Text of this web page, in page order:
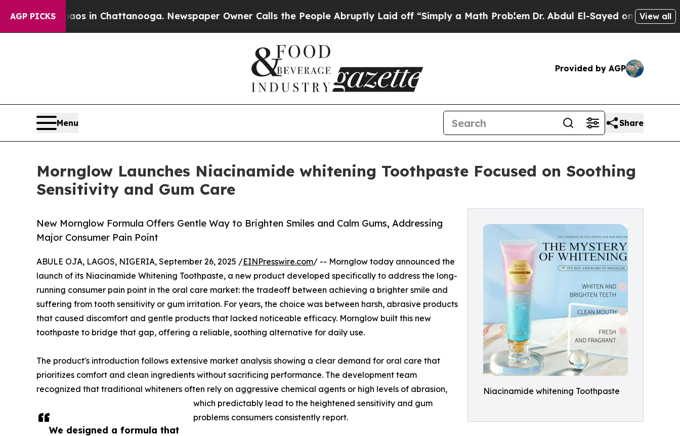
AGP PICKS
Chaos in Chattanooga. Newspaper Owner Calls the People Abruptly Laid off “Simply a Math ProblemDr. Abdul El-Sayed on Historic View all
Provided by AGP
Menu Share
Mornglow Launches Niacinamide whitening Toothpaste Focused on Soothing
Sensitivity and Gum Care
Niacinamide whitening Toothpaste
New Mornglow Formula Offers Gentle Way to Brighten Smiles and Calm Gums, Addressing
Major Consumer Pain Point
We designed a formula that
ABULE OJA, LAGOS, NIGERIA, September 26, 2025 /EINPresswire.com/ -- Mornglow today announced the
launch of its Niacinamide Whitening Toothpaste, a new product developed specifically to address the long-
running consumer pain point in the oral care market: the tradeoff between achieving a brighter smile and
suffering from tooth sensitivity or gum irritation. For years, the choice was between harsh, abrasive products
that caused discomfort and gentle products that lacked noticeable efficacy. Mornglow built this new
toothpaste to bridge that gap, offering a reliable, soothing alternative for daily use.
The product's introduction follows extensive market analysis showing a clear demand for oral care that
prioritizes comfort and clean ingredients without sacrificing performance. The development team
recognized that traditional whiteners often rely on aggressive chemical agents or high levels of abrasion,
which predictably lead to the heightened sensitivity and gum
problems consumers consistently report.